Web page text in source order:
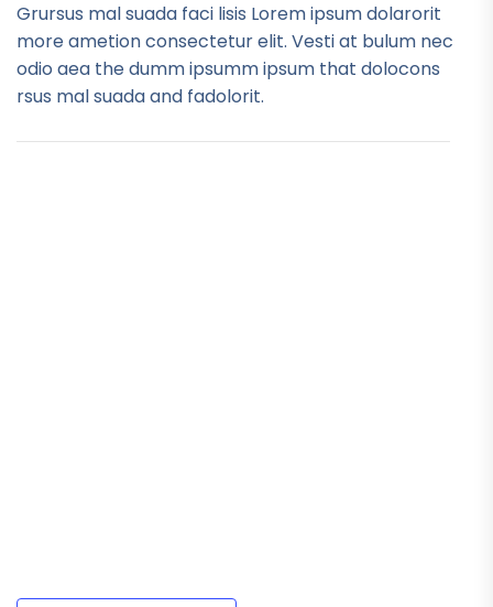
Grursus mal suada faci lisis Lorem ipsum dolarorit
more ametion consectetur elit. Vesti at bulum nec
odio aea the dumm ipsumm ipsum that dolocons
rsus mal suada and fadolorit.